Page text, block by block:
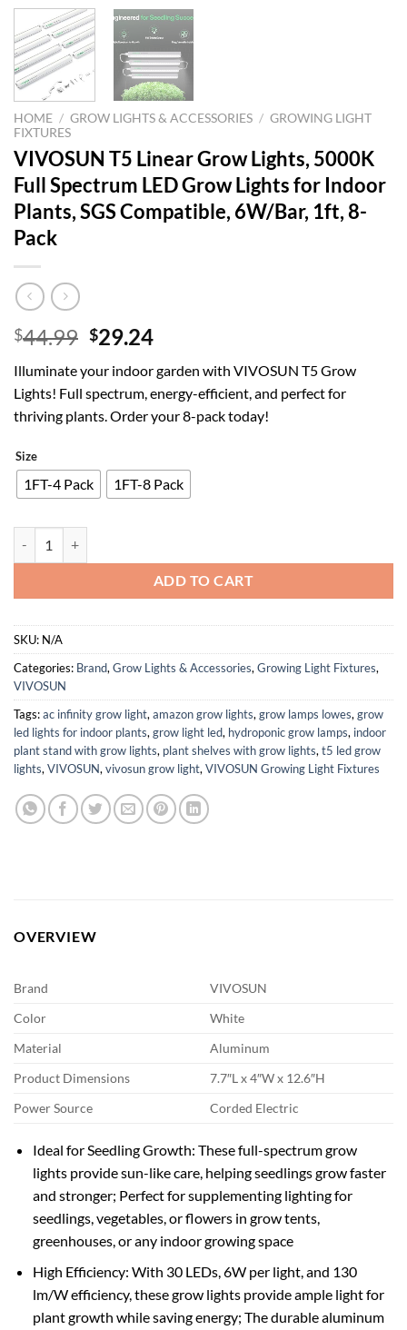
HOME / GROW LIGHTS & ACCESSORIES / GROWING LIGHT
FIXTURES
VIVOSUN T5 Linear Grow Lights, 5000K
Full Spectrum LED Grow Lights for Indoor
Plants, SGS Compatible, 6W/Bar, 1ft, 8-
Pack
$44.99 Original
was:
$44.99.
$29.24Current
is:
$29.24.
Illuminate your indoor garden with VIVOSUN T5 Grow
Lights! Full spectrum, energy-efficient, and perfect for
thriving plants. Order your 8-pack today!
Size
1FT-4 Pack 1FT-8 Pack
ADD TO CART
SKU: N/A
Categories: Brand, Grow Lights & Accessories, Growing Light Fixtures,
VIVOSUN
Tags:ac infinity grow light, amazon grow lights, grow lamps lowes, grow
led lights for indoor plants, grow light led, hydroponic grow lamps, indoor
plant stand with grow lights, plant shelves with grow lights, t5 led grow
lights, VIVOSUN, vivosun grow light, VIVOSUN Growing Light Fixtures
OVERVIEW
Brand
VIVOSUN
Color
White
Material
Aluminum
Product Dimensions
7.7″L x 4″W x 12.6″H
Power Source
Corded Electric
Ideal for Seedling Growth: These full-spectrum grow
lights provide sun-like care, helping seedlings grow faster
and stronger; Perfect for supplementing lighting for
seedlings, vegetables, or flowers in grow tents,
greenhouses, or any indoor growing space
High Efficiency: With 30 LEDs, 6W per light, and 130
lm/W efficiency, these grow lights provide ample light for
plant growth while saving energy; The durable aluminum